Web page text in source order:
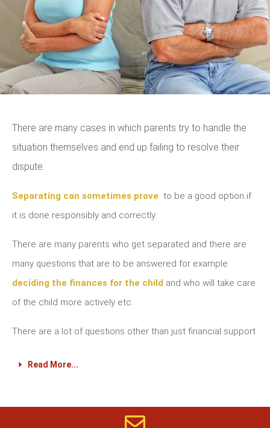
There are many cases in which parents try to handle the
situation themselves and end up failing to resolve their
dispute.
Separating can sometimes prove to be a good option if
it is done responsibly and correctly.
There are many parents who get separated and there are
many questions that are to be answered for example
deciding the finances for the child and who will take care
of the child more actively etc.
There are a lot of questions other than just financial support.
Read More...